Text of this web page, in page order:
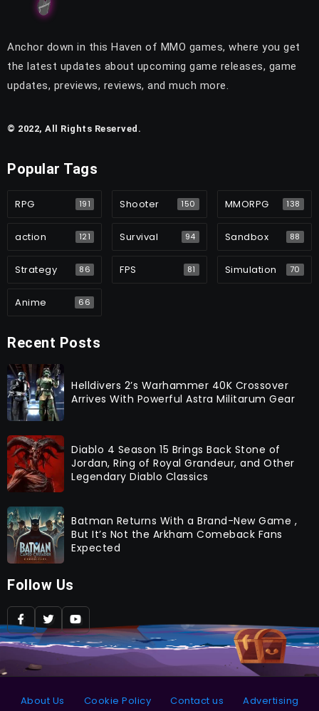
Anchor down in this Haven of MMO games, where you get
the latest updates about upcoming game releases, game
updates, previews, reviews, and much more.
© 2022, All Rights Reserved.
Popular Tags
RPG 191 Shooter 150 MMORPG 138
action 121 Survival 94 Sandbox 88
Strategy 86 FPS 81 Simulation 70
Anime 66
Recent Posts
Helldivers 2’s Warhammer 40K Crossover
Arrives With Powerful Astra Militarum Gear
Diablo 4 Season 15 Brings Back Stone of
Jordan, Ring of Royal Grandeur, and Other
Legendary Diablo Classics
Batman Returns With a Brand-New Game ,
But It’s Not the Arkham Comeback Fans
Expected
Follow Us
About Us Cookie Policy Contact us Advertising